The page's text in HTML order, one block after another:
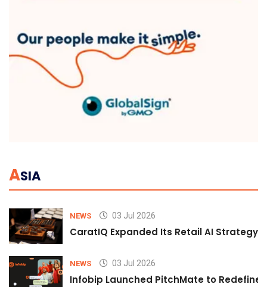
ASIA
NEWS 03 Jul 2026
CaratIQ Expanded Its Retail AI Strategy
NEWS 03 Jul 2026
Infobip Launched PitchMate to Redefine